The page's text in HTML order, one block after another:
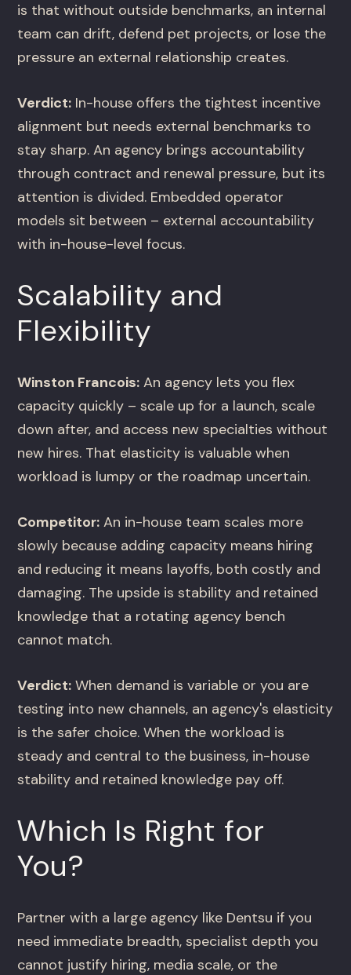
is that without outside benchmarks, an internal
team can drift, defend pet projects, or lose the
pressure an external relationship creates.
Verdict: In-house offers the tightest incentive
alignment but needs external benchmarks to
stay sharp. An agency brings accountability
through contract and renewal pressure, but its
attention is divided. Embedded operator
models sit between – external accountability
with in-house-level focus.
Scalability and
Flexibility
Winston Francois: An agency lets you flex
capacity quickly – scale up for a launch, scale
down after, and access new specialties without
new hires. That elasticity is valuable when
workload is lumpy or the roadmap uncertain.
Competitor: An in-house team scales more
slowly because adding capacity means hiring
and reducing it means layoffs, both costly and
damaging. The upside is stability and retained
knowledge that a rotating agency bench
cannot match.
Verdict: When demand is variable or you are
testing into new channels, an agency's elasticity
is the safer choice. When the workload is
steady and central to the business, in-house
stability and retained knowledge pay off.
Which Is Right for
You?
Partner with a large agency like Dentsu if you
need immediate breadth, specialist depth you
cannot justify hiring, media scale, or the